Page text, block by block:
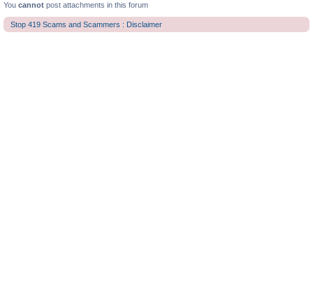
You cannot post attachments in this forum
Stop 419 Scams and Scammers : Disclaimer